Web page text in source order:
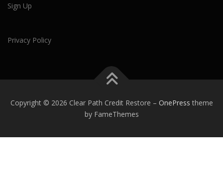
Sign Up
Privacy Policy
Copyright © 2026 Clear Path Credit Restore – OnePress theme
by FameThemes